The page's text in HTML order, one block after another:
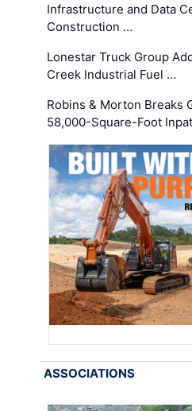
Infrastructure and Data
Construction …
Lonestar Truck Group
Creek Industrial Fuel …
Robins & Morton Breaks
58,000-Square-Foot
ASSOCIATIONS